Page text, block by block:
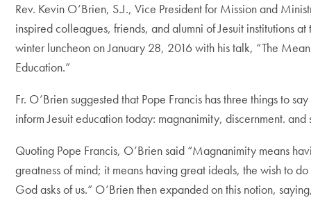
Rev. Kevin O’Brien, S.J., Vice President for Mission and
inspired colleagues, friends, and alumni of Jesuit institutions
winter luncheon on January 28, 2016 with his talk, “The
Education.”
Fr. O’Brien suggested that Pope Francis has three things to
inform Jesuit education today: magnanimity, discernment. and
Quoting Pope Francis, O’Brien said “Magnanimity means
greatness of mind; it means having great ideals, the wish to
God asks of us.” O’Brien then expanded on this notion,